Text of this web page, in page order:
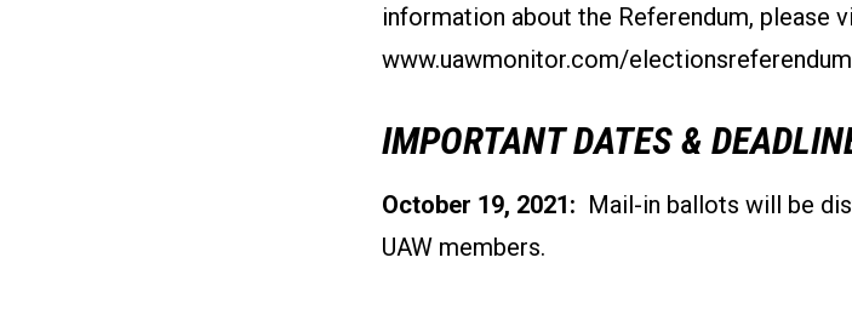
information about the Referendum, please
www.uawmonitor.com/electionsreferendum
IMPORTANT DATES &
October 19, 2021: Mail-in ballots will be
UAW members.